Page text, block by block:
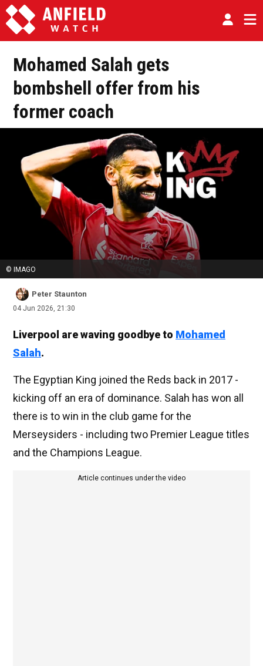
Mohamed Salah gets
bombshell offer from his
former coach
© IMAGO
Peter Staunton
04 Jun 2026, 21:30
Liverpool are waving goodbye to Mohamed
Salah.
The Egyptian King joined the Reds back in 2017 -
kicking off an era of dominance. Salah has won all
there is to win in the club game for the
Merseysiders - including two Premier League titles
and the Champions League.
Article continues under the video